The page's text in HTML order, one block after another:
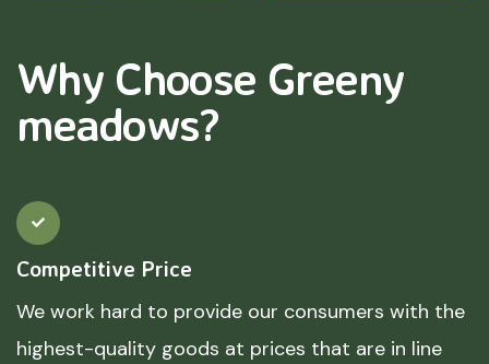
Why Choose Greeny
meadows?
Competitive Price
We work hard to provide our consumers with the
highest-quality goods at prices that are in line